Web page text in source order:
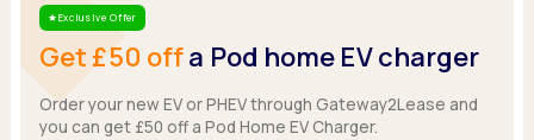
Isuzu
Toyota
Star Exclusive Offer
Get £50 offa Pod home EV charger
Order your new EV or PHEV through Gateway2Lease and
you can get £50 off a Pod Home EV Charger.